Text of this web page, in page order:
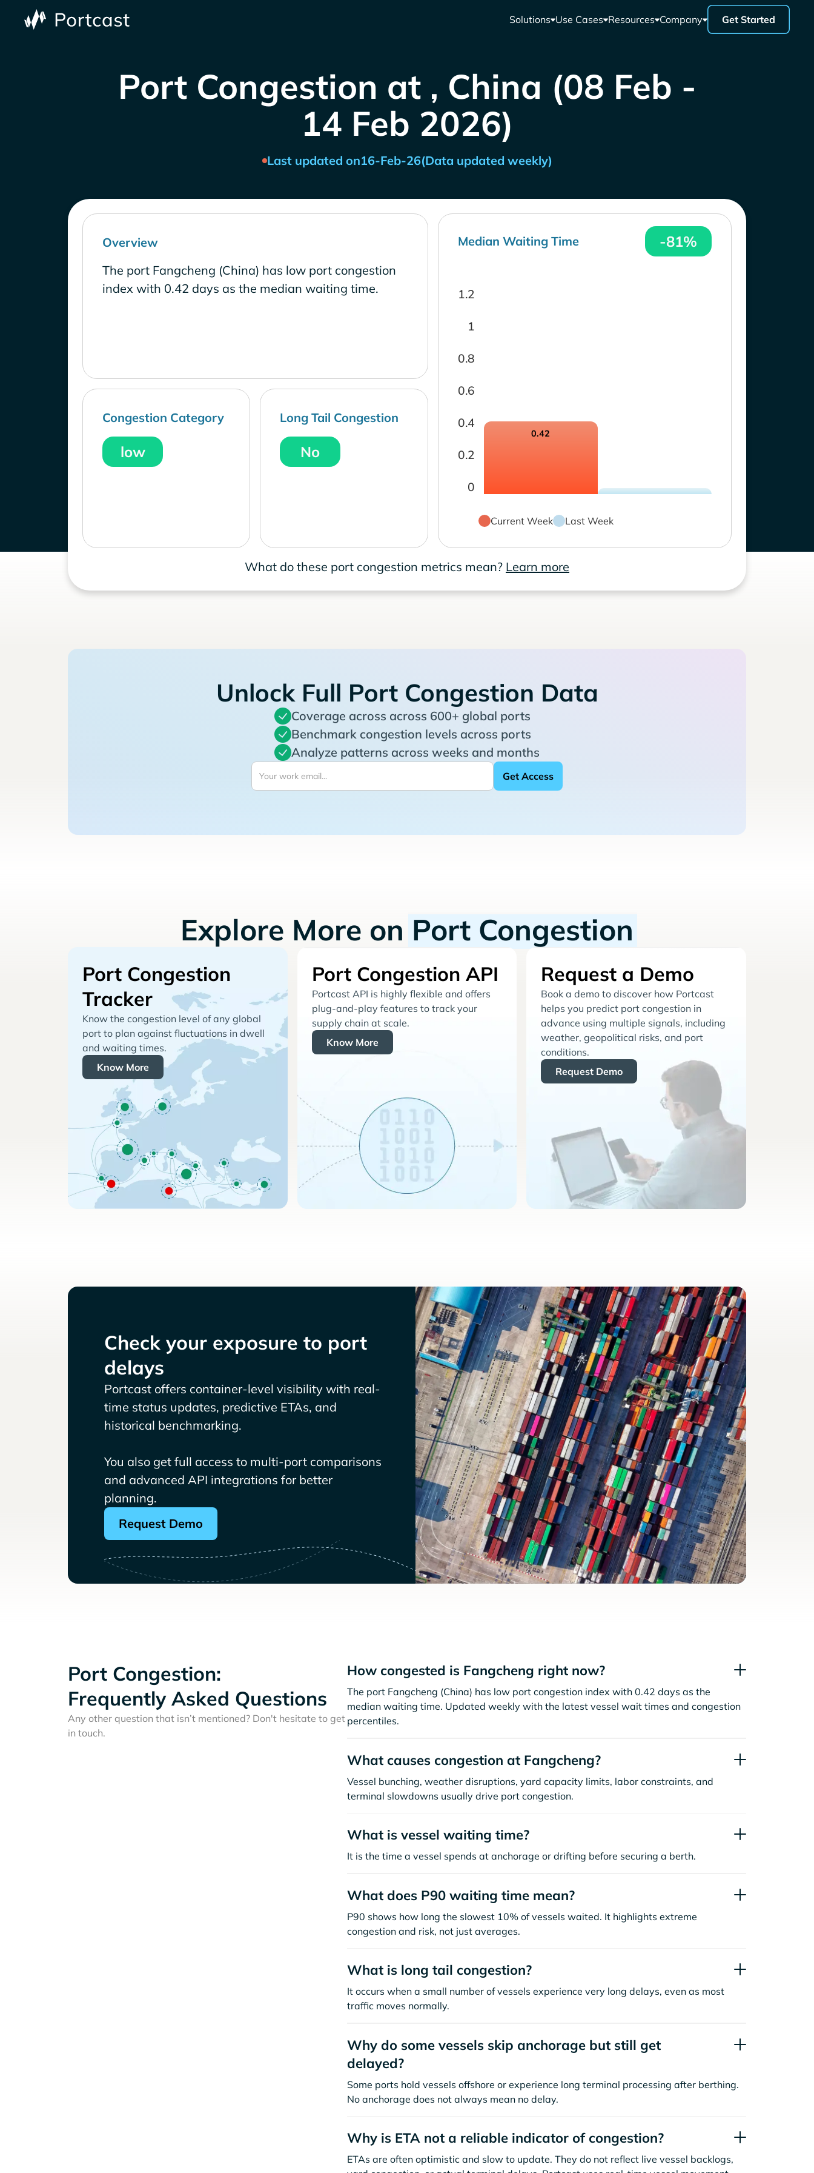
Solutions Use Cases Resources Company Get Started
Port Congestion at , China (08 Feb -
14 Feb 2026)
Last updated on16-Feb-26(Data updated weekly)
Overview
The port Fangcheng (China) has low port congestion
index with 0.42 days as the median waiting time.
Congestion Category
low
Long Tail Congestion
No
Median Waiting Time -81%
0
0.2
0.4
0.6
0.8
1
1.2
0.42
Current Week Last Week
What do these port congestion metrics mean? Learn more
Unlock Full Port Congestion Data
Coverage across across 600+ global ports
Benchmark congestion levels across ports
Analyze patterns across weeks and months
Explore More on Port Congestion
Port Congestion
Tracker
Know the congestion level of any global
port to plan against fluctuations in dwell
and waiting times.
Know More
Port Congestion API
Portcast API is highly flexible and offers
plug-and-play features to track your
supply chain at scale.
Know More
Request a Demo
Book a demo to discover how Portcast
helps you predict port congestion in
advance using multiple signals, including
weather, geopolitical risks, and port
conditions.
Request Demo
Check your exposure to port
delays
Portcast offers container-level visibility with real-
time status updates, predictive ETAs, and
historical benchmarking.
You also get full access to multi-port comparisons
and advanced API integrations for better
planning.
Request Demo
Port Congestion:
Frequently Asked Questions
Any other question that isn’t mentioned? Don't hesitate to get
in touch.
How congested is Fangcheng right now?
The port Fangcheng (China) has low port congestion index with 0.42 days as the
median waiting time. Updated weekly with the latest vessel wait times and congestion
percentiles.
What causes congestion at Fangcheng?
Vessel bunching, weather disruptions, yard capacity limits, labor constraints, and
terminal slowdowns usually drive port congestion.
What is vessel waiting time?
It is the time a vessel spends at anchorage or drifting before securing a berth.
What does P90 waiting time mean?
P90 shows how long the slowest 10% of vessels waited. It highlights extreme
congestion and risk, not just averages.
What is long tail congestion?
It occurs when a small number of vessels experience very long delays, even as most
traffic moves normally.
Why do some vessels skip anchorage but still get
delayed?
Some ports hold vessels offshore or experience long terminal processing after berthing.
No anchorage does not always mean no delay.
Why is ETA not a reliable indicator of congestion?
ETAs are often optimistic and slow to update. They do not reflect live vessel backlogs,